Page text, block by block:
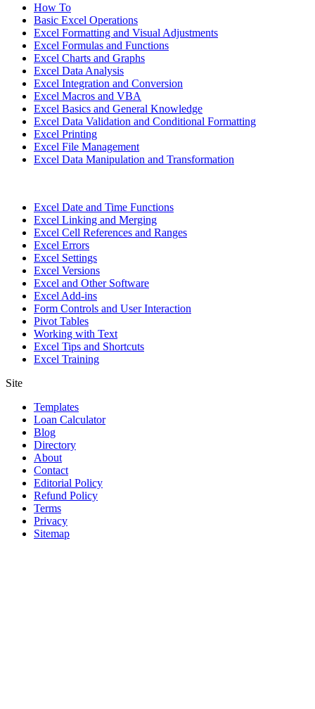
How To
Basic Excel Operations
Excel Formatting and Visual Adjustments
Excel Formulas and Functions
Excel Charts and Graphs
Excel Data Analysis
Excel Integration and Conversion
Excel Macros and VBA
Excel Basics and General Knowledge
Excel Data Validation and Conditional Formatting
Excel Printing
Excel File Management
Excel Data Manipulation and Transformation
Excel Date and Time Functions
Excel Linking and Merging
Excel Cell References and Ranges
Excel Errors
Excel Settings
Excel Versions
Excel and Other Software
Excel Add-ins
Form Controls and User Interaction
Pivot Tables
Working with Text
Excel Tips and Shortcuts
Excel Training
Site
Templates
Loan Calculator
Blog
Directory
About
Contact
Editorial Policy
Refund Policy
Terms
Privacy
Sitemap